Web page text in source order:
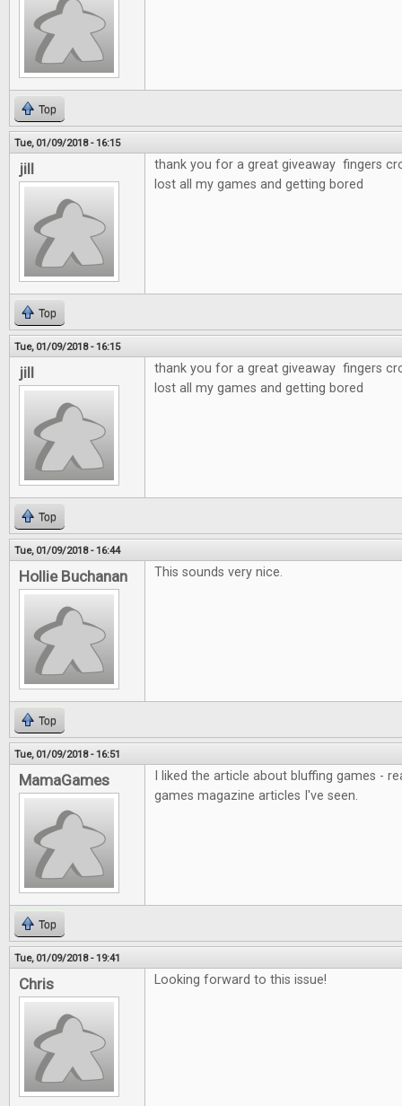
Top
Tue, 01/09/2018 - 16:15
jill
thank you for a great giveaway fingers
lost all my games and getting bored
Top
Tue, 01/09/2018 - 16:15
jill
thank you for a great giveaway fingers
lost all my games and getting bored
Top
Tue, 01/09/2018 - 16:44
Hollie Buchanan This sounds very nice.
Top
Tue, 01/09/2018 - 16:51
MamaGames
I liked the article about bluffing games -
games magazine articles I've seen.
Top
Tue, 01/09/2018 - 19:41
Chris Looking forward to this issue!